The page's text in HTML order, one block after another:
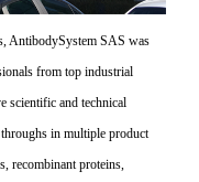
AntibodySystem SAS was
from top industrial
scientific and technical
in multiple product
recombinant proteins,